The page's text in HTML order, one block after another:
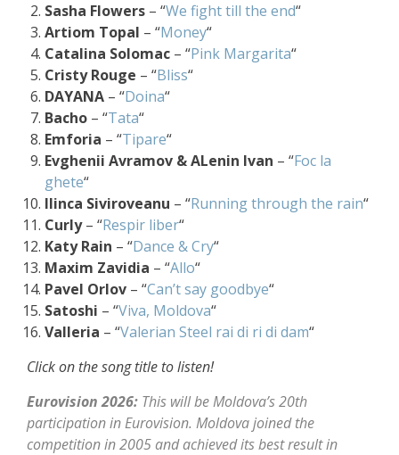
Sasha Flowers – “We fight till the end“
Artiom Topal – “Money“
Catalina Solomac – “Pink Margarita“
Cristy Rouge – “Bliss“
DAYANA – “Doina“
Bacho – “Tata“
Emforia – “Tipare“
Evghenii Avramov & ALenin Ivan – “Foc la
ghete“
Ilinca Siviroveanu – “Running through the rain“
Curly– “Respir liber“
Katy Rain – “Dance & Cry“
Maxim Zavidia – “Allo“
Pavel Orlov – “Can’t say goodbye“
Satoshi – “Viva, Moldova“
Valleria – “Valerian Steel rai di ri di dam“
Click on the song title to listen!
Eurovision 2026: This will be Moldova’s 20th
participation in Eurovision. Moldova joined the
competition in 2005 and achieved its best result in